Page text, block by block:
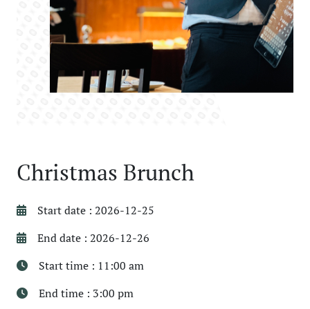
Christmas Brunch
Start date : 2026-12-25
End date : 2026-12-26
Start time : 11:00 am
End time : 3:00 pm